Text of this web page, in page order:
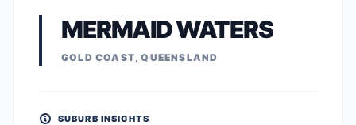
MERMAID WATERS
GOLD COAST, QUEENSLAND
SUBURB INSIGHTS